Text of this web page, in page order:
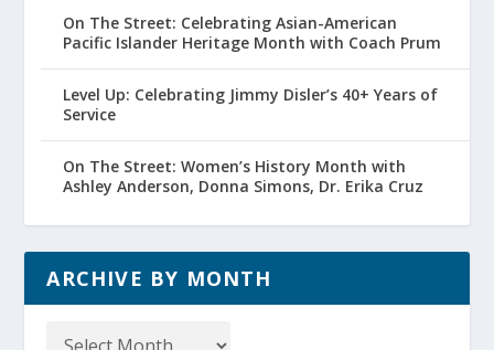
On The Street: Celebrating Asian-American
Pacific Islander Heritage Month with Coach Prum
Level Up: Celebrating Jimmy Disler’s 40+ Years of
Service
On The Street: Women’s History Month with
Ashley Anderson, Donna Simons, Dr. Erika Cruz
ARCHIVE BY MONTH